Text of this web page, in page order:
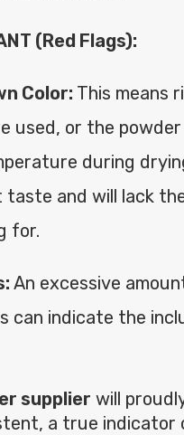
(Red Flags):
Color: This means
used, or the
during
taste and will lack
for.
An excessive
can indicate the
supplier will
a true indicator